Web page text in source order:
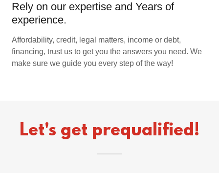
Rely on our expertise and Years of
experience.
Affordability, credit, legal matters, income or debt,
financing, trust us to get you the answers you need. We
make sure we guide you every step of the way!
Let's get prequalified!